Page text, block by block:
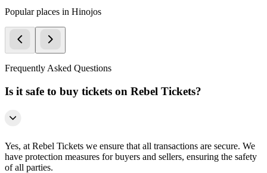
Popular places in Hinojos
Frequently Asked Questions
Is it safe to buy tickets on Rebel Tickets?
Yes, at Rebel Tickets we ensure that all transactions are secure. We
have protection measures for buyers and sellers, ensuring the safety
of all parties.